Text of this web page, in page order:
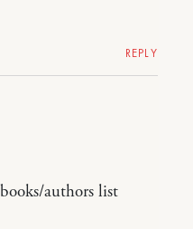
REPLY
authors list